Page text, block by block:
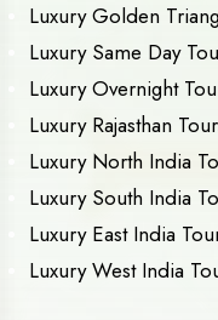
Luxury Golden
Luxury Same Day
Luxury Overnight
Luxury Rajasthan
Luxury North India
Luxury South India
Luxury East India
Luxury West India